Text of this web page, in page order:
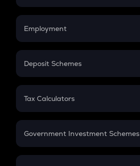
Credit Card EMI
Compound Interest
Employment
In-Hand Salary
PPF
Gratuity
Retirement
Deposit Schemes
FD
Tax Calculators
GST
Government Investment Schemes
Sukanya Samriddhu Yojana